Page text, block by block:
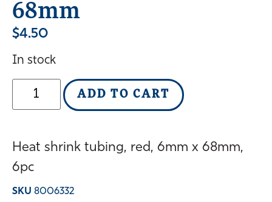
68mm
$4.50
In stock
ADD TO CART
Heat shrink tubing, red, 6mm x 68mm,
6pc
SKU 8006332